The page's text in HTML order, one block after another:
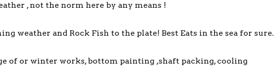
, not the norm here by any means !
weather and Rock Fish to the plate! Best Eats in the sea for sure.
of or winter works, bottom painting ,shaft packing, cooling